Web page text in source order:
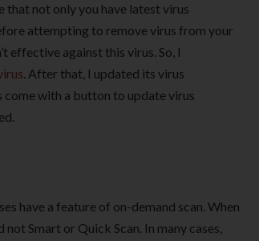
that not only you have latest virus
attempting to remove virus from your
effective against this virus. So, I
. After that, I updated its virus
with a button to update virus
have a feature of on-demand scan. When
Smart or Quick Scan. In many cases,